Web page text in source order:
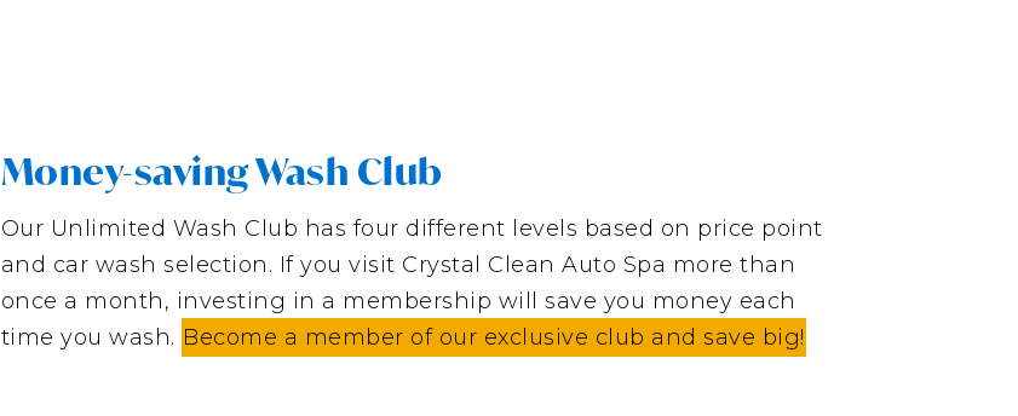
Money-saving Wash Club
Our Unlimited Wash Club has four different levels based on price point
and car wash selection. If you visit Crystal Clean Auto Spa more than
once a month, investing in a membership will save you money each
time you wash. Become a member of our exclusive club and save big!